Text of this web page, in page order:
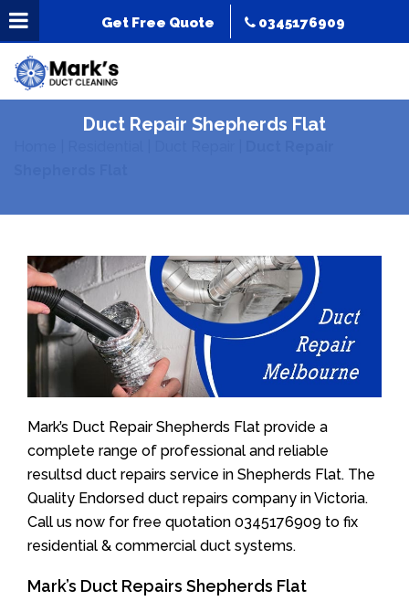
Get Free Quote 0345176909
Duct Repair Shepherds Flat
Mark’s Duct Repair Shepherds Flat provide a
complete range of professional and reliable
resultsd duct repairs service in Shepherds Flat. The
Quality Endorsed duct repairs company in Victoria.
Call us now for free quotation 0345176909 to fix
residential & commercial duct systems.
Mark’s Duct Repairs Shepherds Flat